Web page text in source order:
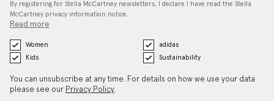
By registering for Stella McCartney newsletters, I declare I have read the Stella
McCartney privacy information notice…
Read more
Women
adidas
Kids
Sustainability
You can unsubscribe at any time. For details on how we use your data
please see our Privacy Policy.